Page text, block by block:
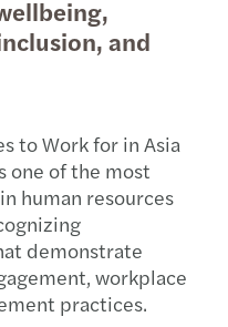
and
to Work for in Asia
one of the most
human resources
demonstrate
workplace
practices.